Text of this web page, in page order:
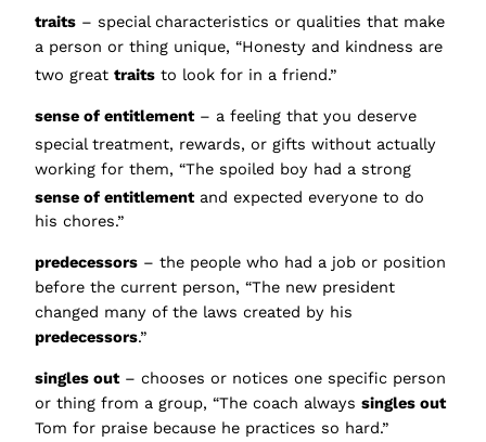
traits – special characteristics or qualities that make
a person or thing unique, “Honesty and kindness are
two great traits to look for in a friend.”
sense of entitlement– a feeling that you deserve
special treatment, rewards, or gifts without actually
working for them, “The spoiled boy had a strong
sense of entitlementand expected everyone to do
his chores.”
predecessors – the people who had a job or position
before the current person, “The new president
changed many of the laws created by his
predecessors.”
singles out– chooses or notices one specific person
or thing from a group, “The coach always singles out
Tom for praise because he practices so hard.”